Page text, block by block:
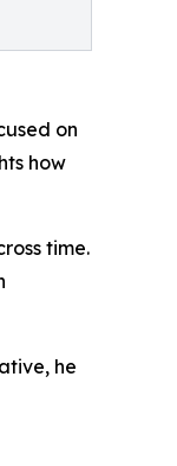
on
how
time.
he